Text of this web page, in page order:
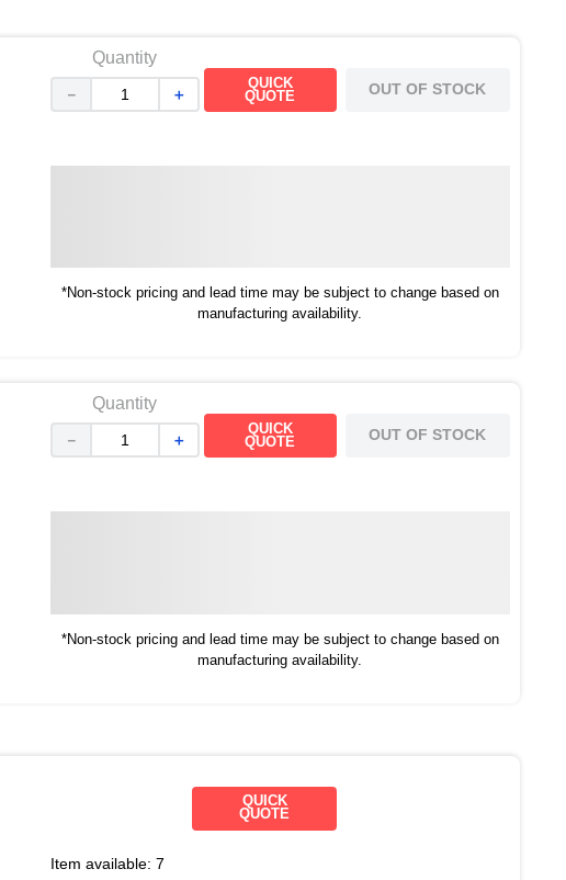
Quantity
＋
－
QUICK
QUOTE
OUT OF STOCK
*Non-stock pricing and lead time may be subject to change based on
manufacturing availability.
Quantity
＋
－
QUICK
QUOTE
OUT OF STOCK
*Non-stock pricing and lead time may be subject to change based on
manufacturing availability.
QUICK
QUOTE
Item available: 7